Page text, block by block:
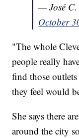
— José C.
October
"The whole
people really
find those
they feel would
She says there
around the city